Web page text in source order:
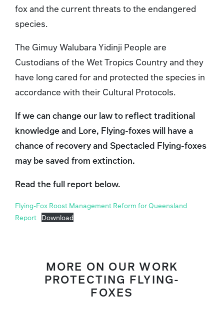
fox and the current threats to the endangered
species.
The Gimuy Walubara Yidinji People are
Custodians of the Wet Tropics Country and they
have long cared for and protected the species in
accordance with their Cultural Protocols.
If we can change our law to reflect traditional
knowledge and Lore, Flying-foxes will have a
chance of recovery and Spectacled Flying-foxes
may be saved from extinction.
Read the full report below.
Flying-Fox Roost Management Reform for Queensland
Report Download
MORE ON OUR WORK
PROTECTING FLYING-
FOXES